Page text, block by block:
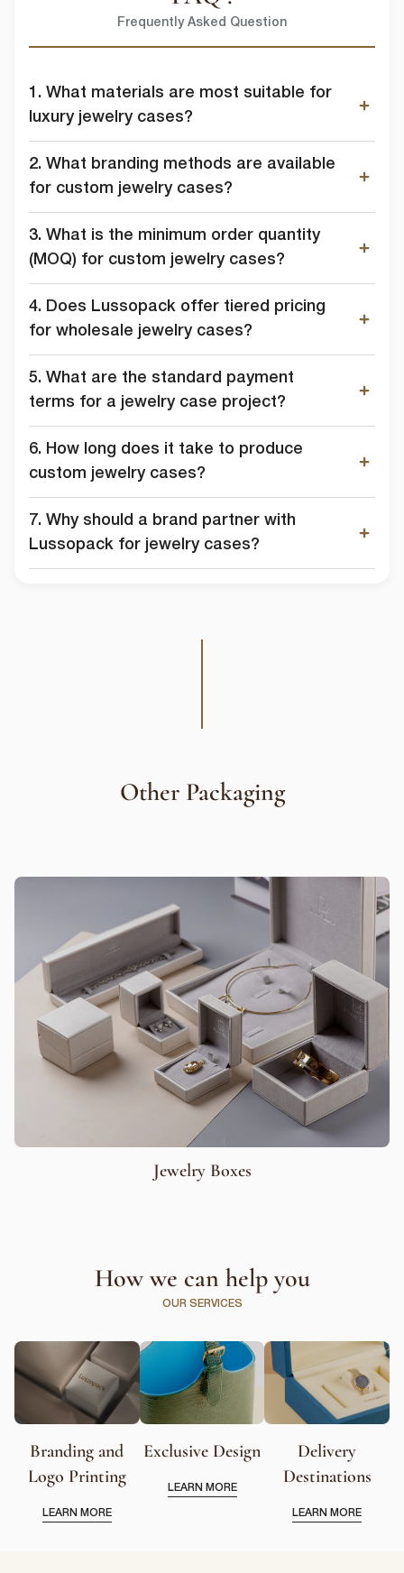
Frequently Asked Question
1. What materials are most suitable for
luxury jewelry cases?
2. What branding methods are available
for custom jewelry cases?
3. What is the minimum order quantity
(MOQ) for custom jewelry cases?
4. Does Lussopack offer tiered pricing
for wholesale jewelry cases?
5. What are the standard payment
terms for a jewelry case project?
6. How long does it take to produce
custom jewelry cases?
7. Why should a brand partner with
Lussopack for jewelry cases?
Other Packaging
Jewelry Boxes
How we can help you
OUR SERVICES
Branding and
Logo Printing
LEARN MORE
Exclusive Design
LEARN MORE
Delivery
Destinations
LEARN MORE